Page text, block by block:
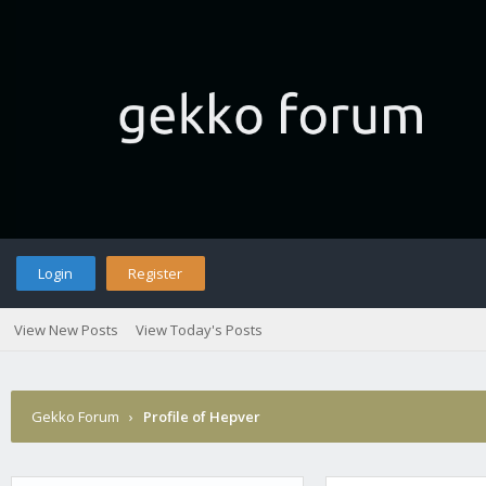
Login Register
View New Posts View Today's Posts
Gekko Forum › Profile of Hepver